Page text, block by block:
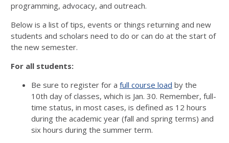
programming, advocacy, and outreach.
Below is a list of tips, events or things returning and new
students and scholars need to do or can do at the start of
the new semester.
For all students:
Be sure to register for a full course load by the
10th day of classes, which is Jan. 30. Remember, full-
time status, in most cases, is defined as 12 hours
during the academic year (fall and spring terms) and
six hours during the summer term.